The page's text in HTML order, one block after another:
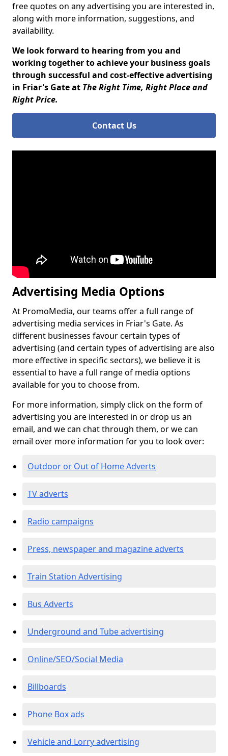
free quotes on any advertising you are interested in,
along with more information, suggestions, and
availability.
We look forward to hearing from you and
working together to achieve your business goals
through successful and cost-effective advertising
in Friar's Gate at The Right Time, Right Place and
Right Price.
Contact Us
Advertising Media Options
At PromoMedia, our teams offer a full range of
advertising media services in Friar's Gate. As
different businesses favour certain types of
advertising (and certain types of advertising are also
more effective in specific sectors), we believe it is
essential to have a full range of media options
available for you to choose from.
For more information, simply click on the form of
advertising you are interested in or drop us an
email, and we can chat through them, or we can
email over more information for you to look over:
Outdoor or Out of Home Adverts
TV adverts
Radio campaigns
Press, newspaper and magazine adverts
Train Station Advertising
Bus Adverts
Underground and Tube advertising
Online/SEO/Social Media
Billboards
Phone Box ads
Vehicle and Lorry advertising